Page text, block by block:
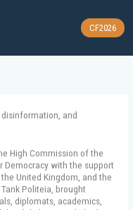
CF2026
disinformation, and
High Commission of the
Democracy with the support
United Kingdom, and the
Politeia, brought
diplomats, academics,